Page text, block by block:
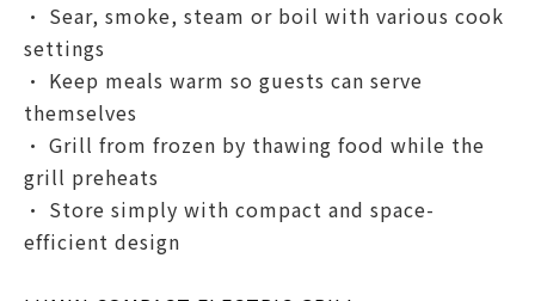
• Sear, smoke, steam or boil with various cook
settings
• Keep meals warm so guests can serve
themselves
• Grill from frozen by thawing food while the
grill preheats
• Store simply with compact and space-
efficient design